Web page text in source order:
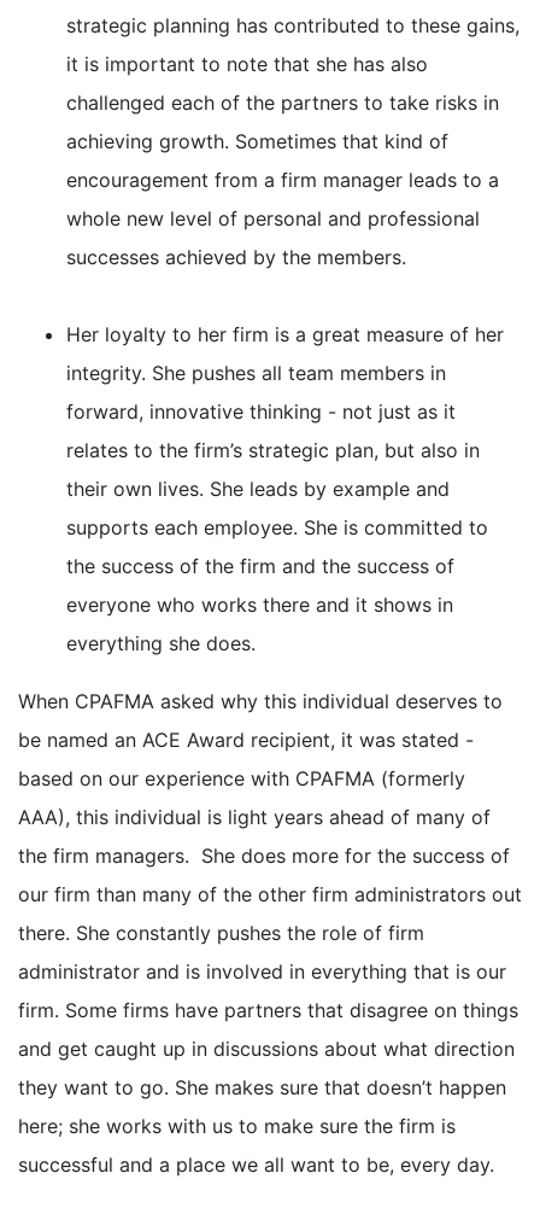
strategic planning has contributed to these gains,
it is important to note that she has also
challenged each of the partners to take risks in
achieving growth. Sometimes that kind of
encouragement from a firm manager leads to a
whole new level of personal and professional
successes achieved by the members.
Her loyalty to her firm is a great measure of her
integrity. She pushes all team members in
forward, innovative thinking - not just as it
relates to the firm’s strategic plan, but also in
their own lives. She leads by example and
supports each employee. She is committed to
the success of the firm and the success of
everyone who works there and it shows in
everything she does.
When CPAFMA asked why this individual deserves to
be named an ACE Award recipient, it was stated -
based on our experience with CPAFMA (formerly
AAA), this individual is light years ahead of many of
the firm managers. She does more for the success of
our firm than many of the other firm administrators out
there. She constantly pushes the role of firm
administrator and is involved in everything that is our
firm. Some firms have partners that disagree on things
and get caught up in discussions about what direction
they want to go. She makes sure that doesn’t happen
here; she works with us to make sure the firm is
successful and a place we all want to be, every day.